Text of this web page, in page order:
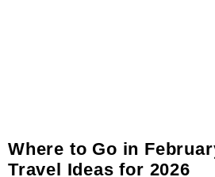
Where to Go in
Travel Ideas for 2026